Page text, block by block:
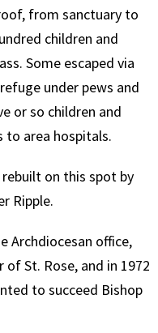
from sanctuary to
children and
Some escaped via
under pews and
or so children and
to area hospitals.
on this spot by
Ripple.
Archdiocesan office,
of St. Rose, and in 1972
to succeed Bishop